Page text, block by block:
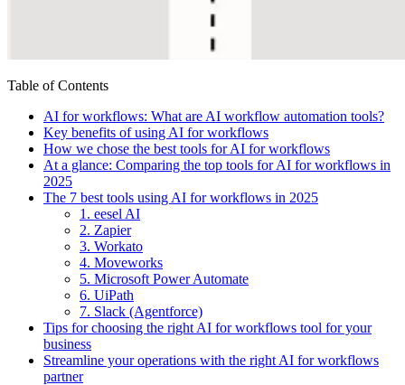
Table of Contents
AI for workflows: What are AI workflow automation tools?
Key benefits of using AI for workflows
How we chose the best tools for AI for workflows
At a glance: Comparing the top tools for AI for workflows in
2025
The 7 best tools using AI for workflows in 2025
1. eesel AI
2. Zapier
3. Workato
4. Moveworks
5. Microsoft Power Automate
6. UiPath
7. Slack (Agentforce)
Tips for choosing the right AI for workflows tool for your
business
Streamline your operations with the right AI for workflows
partner